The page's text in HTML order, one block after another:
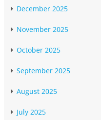
December 2025
November 2025
October 2025
September 2025
August 2025
July 2025